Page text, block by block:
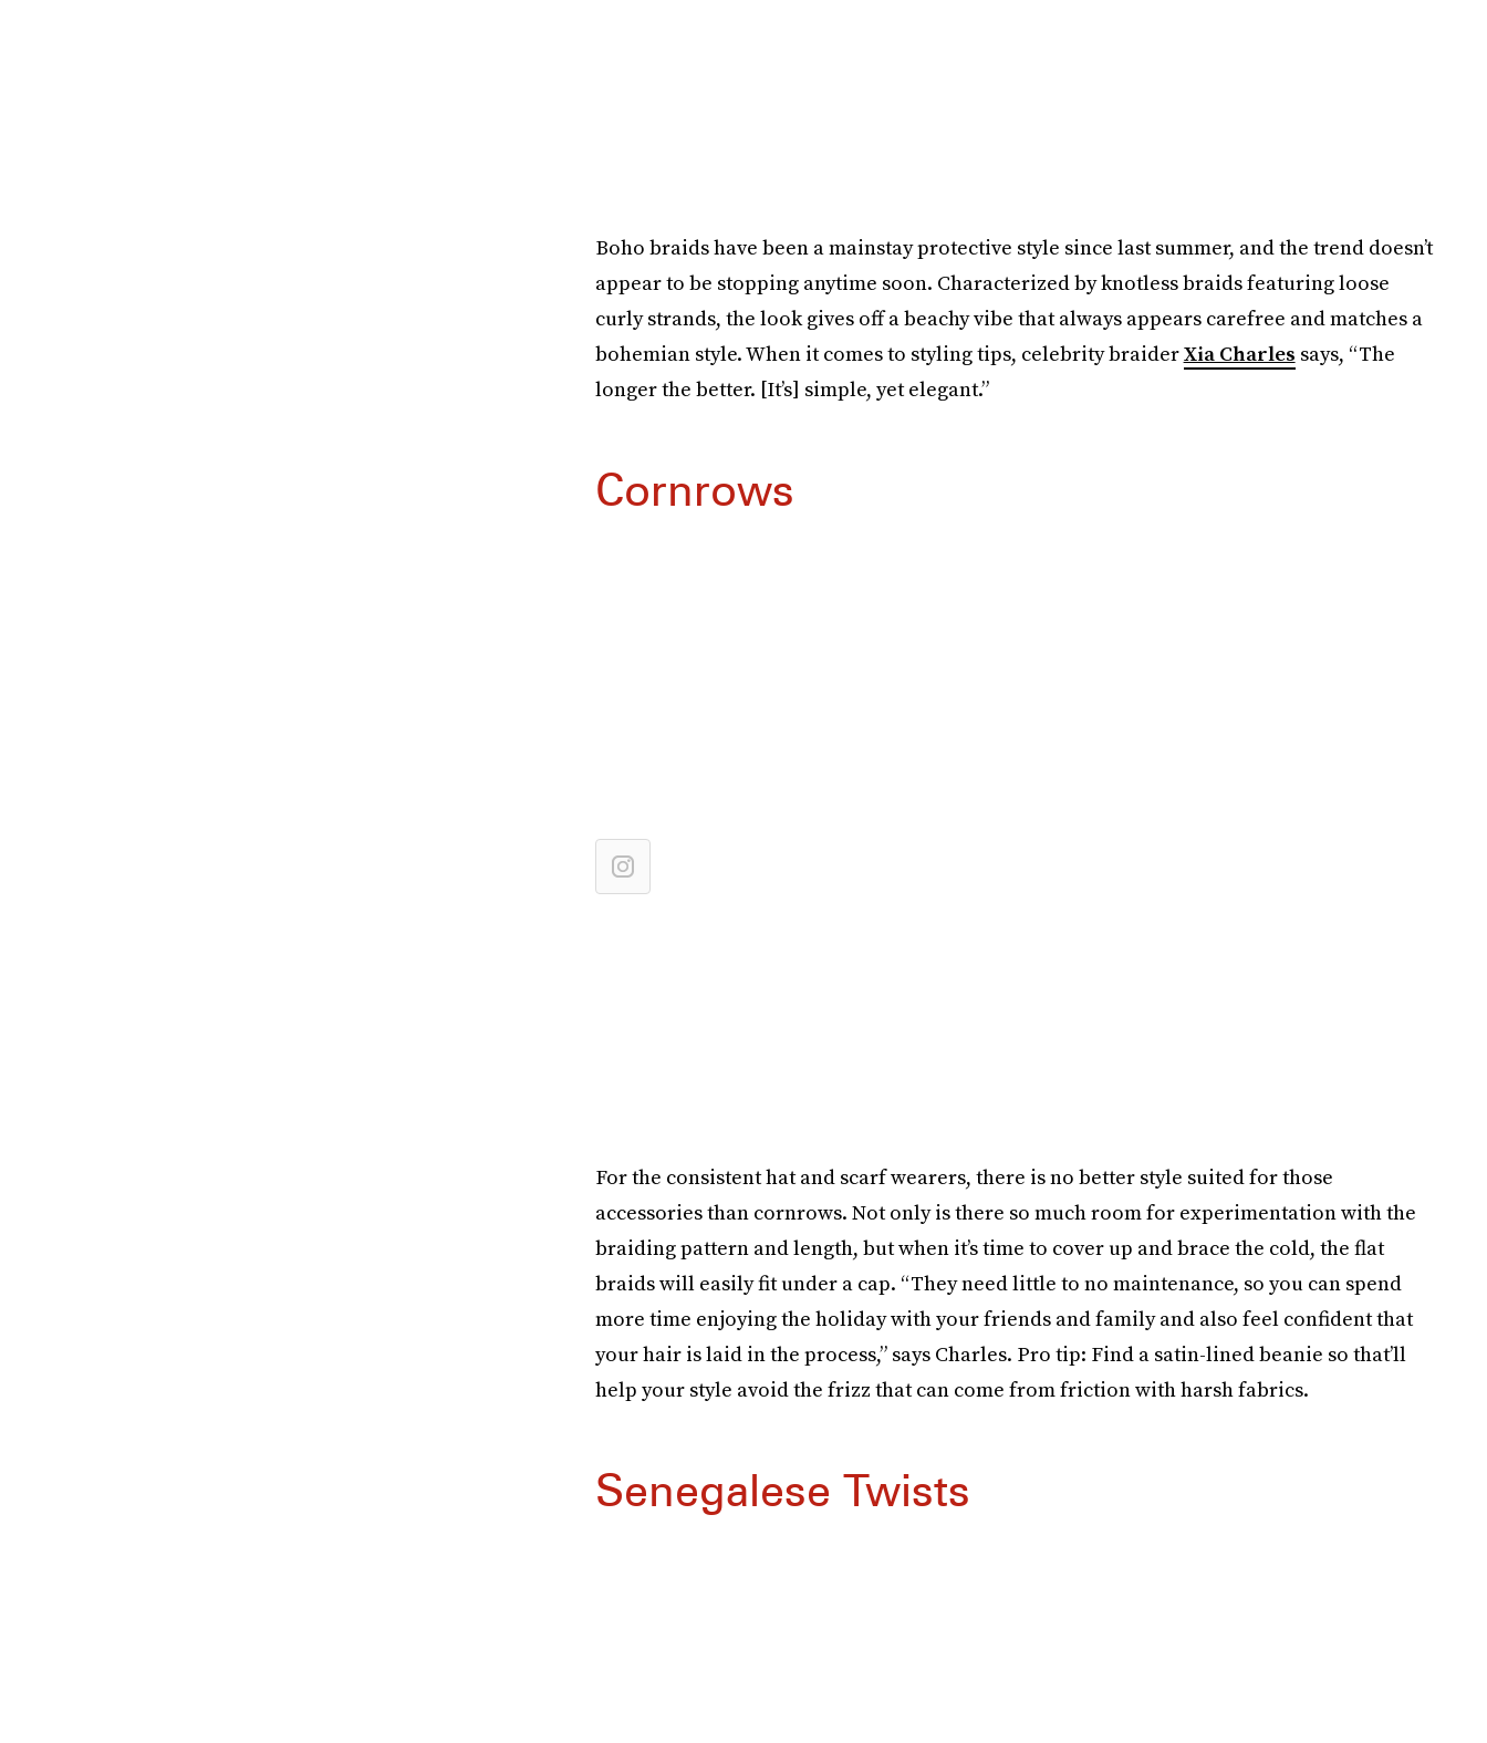
Boho braids have been a mainstay protective style since last summer, and the trend doesn’t
appear to be stopping anytime soon. Characterized by knotless braids featuring loose
curly strands, the look gives off a beachy vibe that always appears carefree and matches a
bohemian style. When it comes to styling tips, celebrity braiderXia Charles says, “The
longer the better. [It’s] simple, yet elegant.”
Cornrows
For the consistent hat and scarf wearers, there is no better style suited for those
accessories than cornrows. Not only is there so much room for experimentation with the
braiding pattern and length, but when it’s time to cover up and brace the cold, the flat
braids will easily fit under a cap. “They need little to no maintenance, so you can spend
more time enjoying the holiday with your friends and family and also feel confident that
your hair is laid in the process,” says Charles. Pro tip: Find a satin-lined beanie so that’ll
help your style avoid the frizz that can come from friction with harsh fabrics.
Senegalese Twists